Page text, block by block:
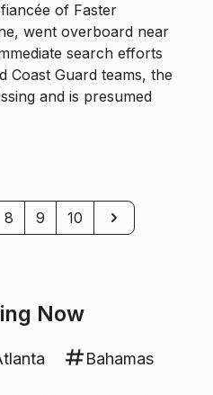
of Faster
went overboard near
search efforts
Coast Guard teams, the
and is presumed
8 9 10 Next
Now
Bahamas